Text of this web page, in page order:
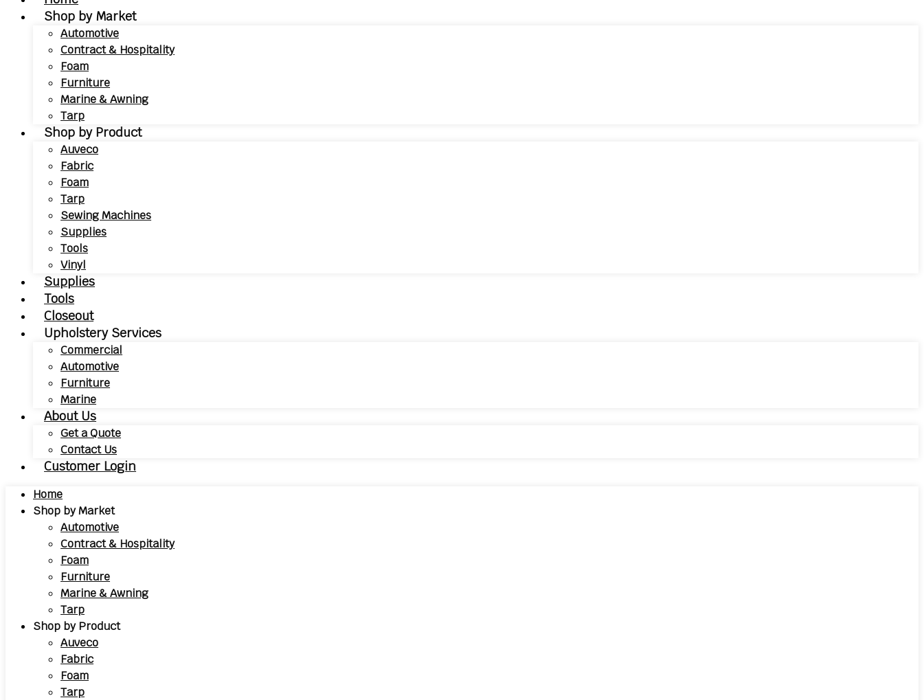
Shop by Market
Automotive
Contract & Hospitality
Foam
Furniture
Marine & Awning
Tarp
Shop by Product
Auveco
Fabric
Foam
Tarp
Sewing Machines
Supplies
Tools
Vinyl
Supplies
Tools
Closeout
Upholstery Services
Commercial
Automotive
Furniture
Marine
About Us
Get a Quote
Contact Us
Customer Login
Home
Shop by Market
Automotive
Contract & Hospitality
Foam
Furniture
Marine & Awning
Tarp
Shop by Product
Auveco
Fabric
Foam
Tarp